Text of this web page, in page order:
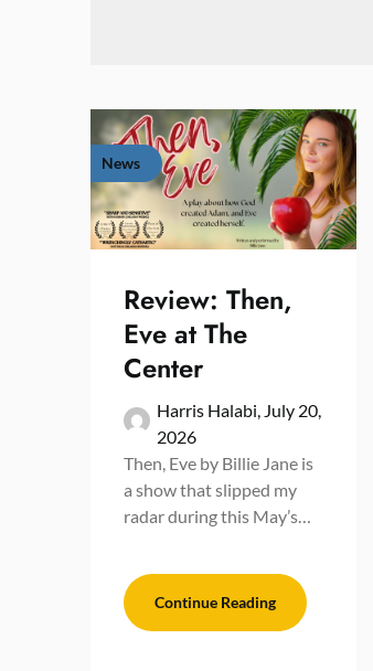
News
Review: Then,
Eve at The
Center
Harris Halabi, July 20,
2026
Then, Eve by Billie Jane is
a show that slipped my
radar during this May’s…
Continue Reading